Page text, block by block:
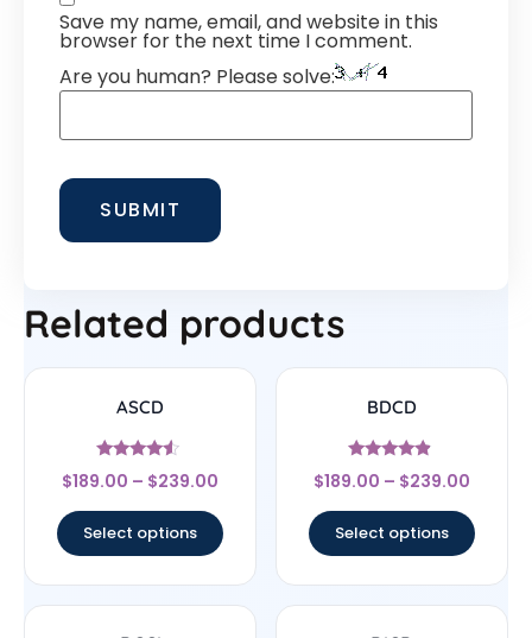
Save my name, email, and website in this
browser for the next time I comment.
Are you human? Please solve:
Related products
ASCD
Rated
4.33
$189.00 – $239.00
Select options
BDCD
Rated
4.67
$189.00 – $239.00
Select options